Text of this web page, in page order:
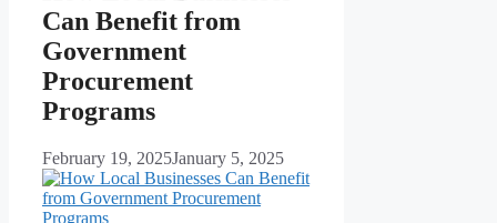
Can Benefit from
Government
Procurement
Programs
February 19, 2025January 5, 2025